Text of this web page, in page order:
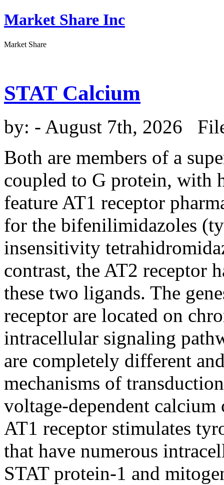
Market Share Inc
Market Share
STAT Calcium
by: - August 7th, 2026
Both are members of a
coupled to G protein, with
feature AT1 receptor
for the bifenilimidazoles
insensitivity
contrast, the AT2 receptor
these two ligands. The
receptor are located on
intracellular signaling
are completely different
mechanisms of
voltage-dependent calcium
AT1 receptor stimulates
that have numerous
STAT protein-1 and